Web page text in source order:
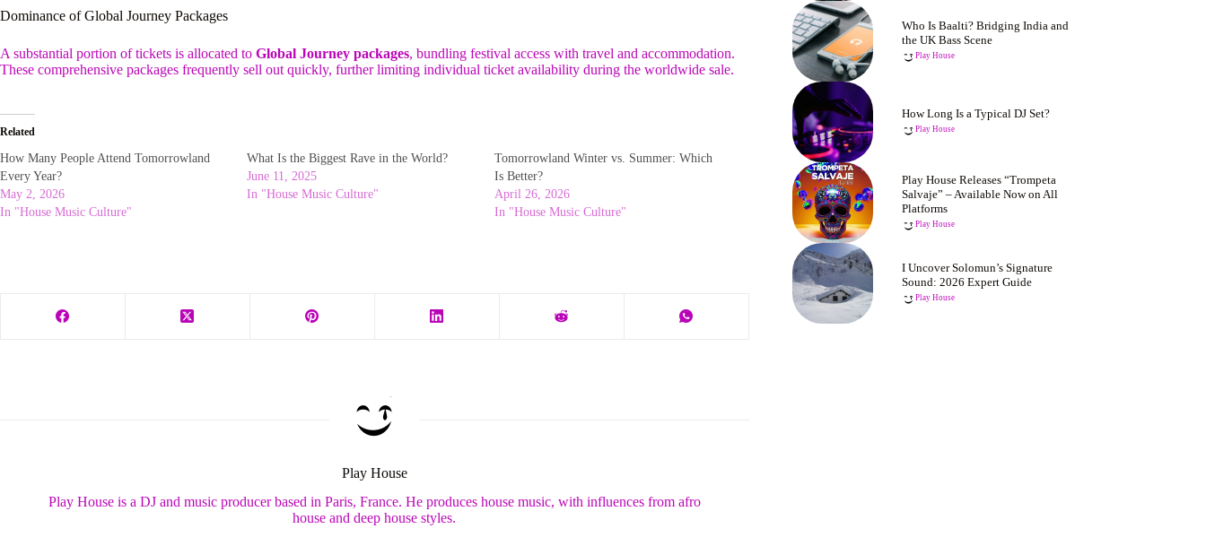
Dominance of Global Journey Packages
A substantial portion of tickets is allocated to Global Journey packages, bundling festival access with travel and accommodation.
These comprehensive packages frequently sell out quickly, further limiting individual ticket availability during the worldwide sale.
Related
How Many People Attend Tomorrowland
Every Year?
May 2, 2026
In "House Music Culture"
What Is the Biggest Rave in the World?
June 11, 2025
In "House Music Culture"
Tomorrowland Winter vs. Summer: Which
Is Better?
April 26, 2026
In "House Music Culture"
Play House
Play House is a DJ and music producer based in Paris, France. He produces house music, with influences from afro
house and deep house styles.
Who Is Baalti? Bridging India and
the UK Bass Scene
Play House
How Long Is a Typical DJ Set?
Play House
Play House Releases “Trompeta
Salvaje” – Available Now on All
Platforms
Play House
I Uncover Solomun’s Signature
Sound: 2026 Expert Guide
Play House